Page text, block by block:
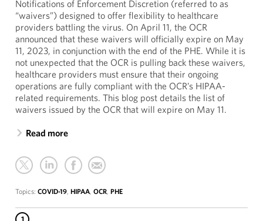
Notifications of Enforcement Discretion (referred to as
“waivers”) designed to offer flexibility to healthcare
providers battling the virus. On April 11, the OCR
announced that these waivers will officially expire on May
11, 2023, in conjunction with the end of the PHE. While it is
not unexpected that the OCR is pulling back these waivers,
healthcare providers must ensure that their ongoing
operations are fully compliant with the OCR’s HIPAA-
related requirements. This blog post details the list of
waivers issued by the OCR that will expire on May 11.
Read more
Topics: COVID-19, HIPAA, OCR, PHE